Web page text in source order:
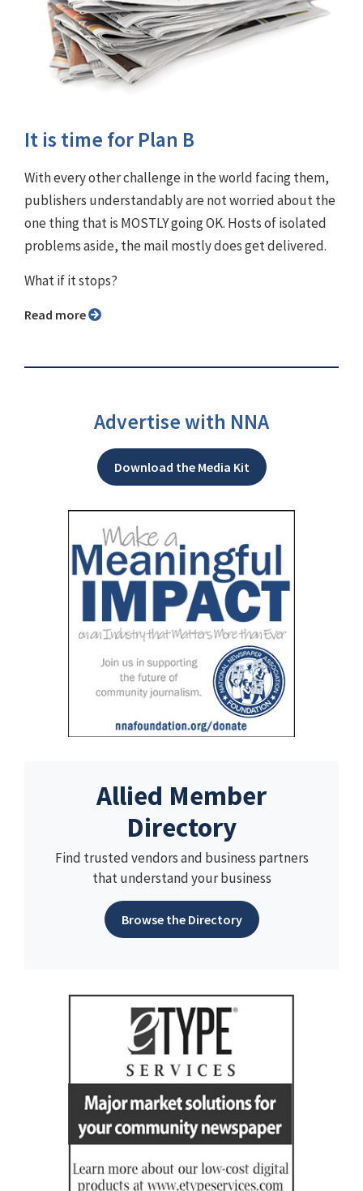
It is time for Plan B
With every other challenge in the world facing them,
publishers understandably are not worried about the
one thing that is MOSTLY going OK. Hosts of isolated
problems aside, the mail mostly does get delivered.
What if it stops?
Read more
Advertise with NNA
Download the Media Kit
Allied Member
Directory
Find trusted vendors and business partners
that understand your business
Browse the Directory